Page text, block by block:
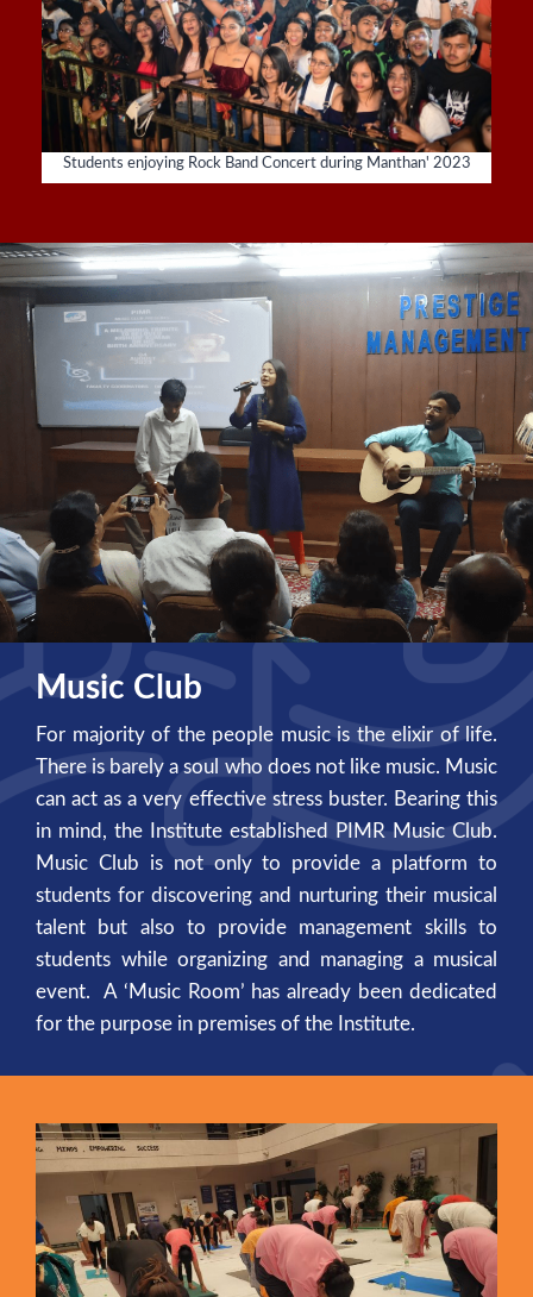
Students enjoying Rock Band Concert during Manthan' 2023
Music Club
For majority of the people music is the elixir of life.
There is barely a soul who does not like music. Music
can act as a very effective stress buster. Bearing this
in mind, the Institute established PIMR Music Club.
Music Club is not only to provide a platform to
students for discovering and nurturing their musical
talent but also to provide management skills to
students while organizing and managing a musical
event. A ‘Music Room’ has already been dedicated
for the purpose in premises of the Institute.